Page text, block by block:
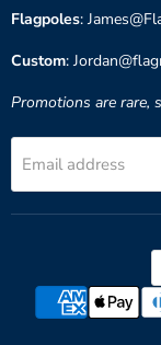
Flagpoles:
Custom:
Promotions are rare,
Email address